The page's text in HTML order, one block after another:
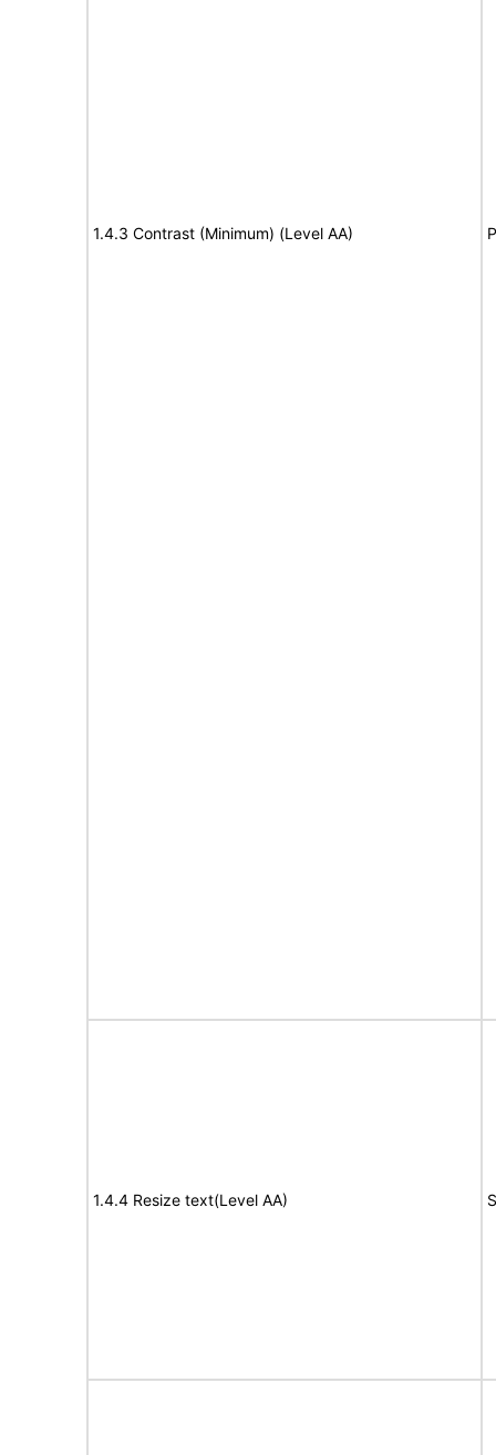
1.4.3 Contrast (Minimum) (Level AA)
1.4.4 Resize text(Level AA)